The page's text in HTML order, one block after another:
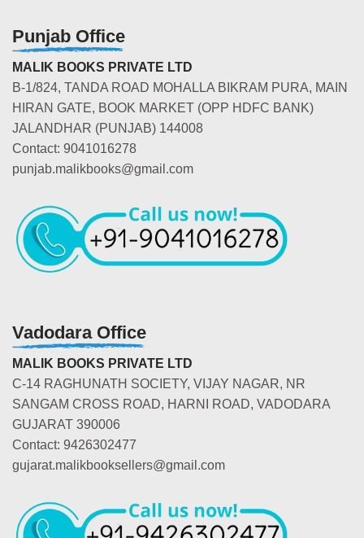
Punjab Office
MALIK BOOKS PRIVATE LTD
B-1/824, TANDA ROAD MOHALLA BIKRAM PURA, MAIN
HIRAN GATE, BOOK MARKET (OPP HDFC BANK)
JALANDHAR (PUNJAB) 144008
Contact: 9041016278
punjab.malikbooks@gmail.com
Vadodara Office
MALIK BOOKS PRIVATE LTD
C-14 RAGHUNATH SOCIETY, VIJAY NAGAR, NR
SANGAM CROSS ROAD, HARNI ROAD, VADODARA
GUJARAT 390006
Contact: 9426302477
gujarat.malikbooksellers@gmail.com